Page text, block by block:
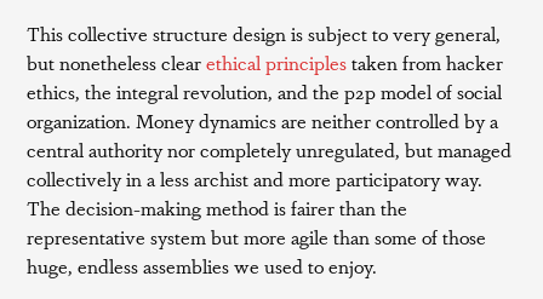
This collective structure design is subject to very general,
but nonetheless clearethical principlestaken from hacker
ethics, the integral revolution, and the p2p model of social
organization. Money dynamics are neither controlled by a
central authority nor completely unregulated, but managed
collectively in a less archist and more participatory way.
The decision-making method is fairer than the
representative system but more agile than some of those
huge, endless assemblies we used to enjoy.